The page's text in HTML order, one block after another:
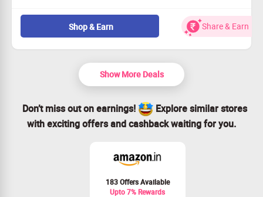
This is a limited-time opportunity for all users!
Be among the first to own the latest Oppo Reno16c 5G!
Pre-order yours for only Rs. 46,999!
Plus, an extra 10% off with your bank card!
Shop & Earn Share & Earn
Show More Deals
Don’t miss out on earnings!
Explore similar stores
with exciting offers and cashback waiting for you.
183 Offers Available
Upto 7% Rewards